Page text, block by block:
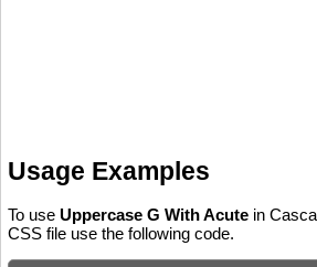
Usage Examples
To use Uppercase G With Acute in
CSS file use the following code.